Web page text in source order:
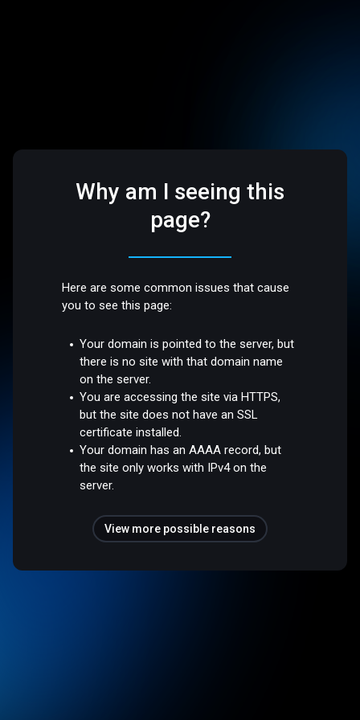
Why am I seeing this
page?
Here are some common issues that cause
you to see this page:
Your domain is pointed to the server, but
there is no site with that domain name
on the server.
You are accessing the site via HTTPS,
but the site does not have an SSL
certificate installed.
Your domain has an AAAA record, but
the site only works with IPv4 on the
server.
View more possible reasons